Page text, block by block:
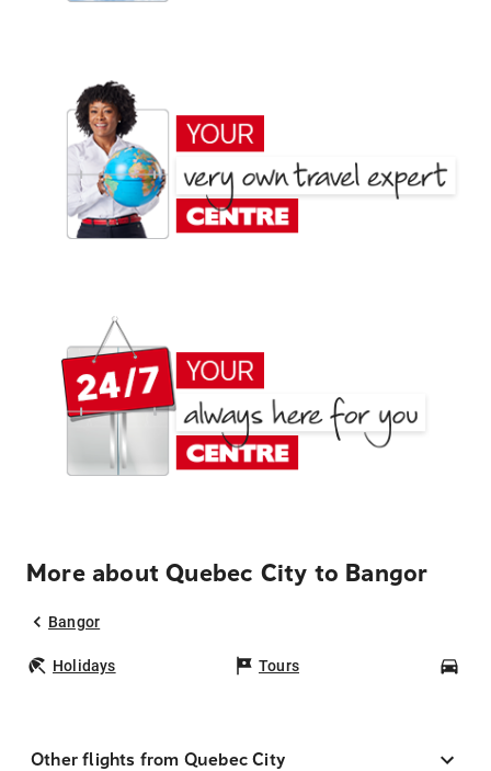
More about Quebec City to Bangor
Bangor
Holidays Tours
Other flights from Quebec City